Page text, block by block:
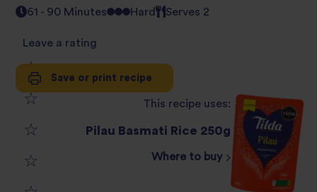
61 - 90 Minutes Hard Serves 2
Leave a rating
1
Save or print recipe
This recipe uses:
Pilau Basmati Rice 250g
Where to buy